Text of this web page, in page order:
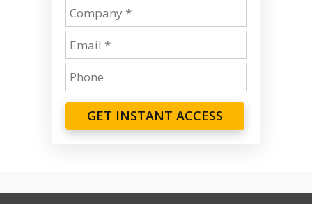
GET INSTANT ACCESS